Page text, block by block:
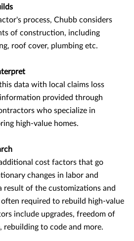
process, Chubb considers
of construction, including
roof cover, plumbing etc.
data with local claims loss
provided through
who specialize in
high-value homes.
cost factors that go
changes in labor and
result of the customizations and
required to rebuild high-value
include upgrades, freedom of
rebuilding to code and more.